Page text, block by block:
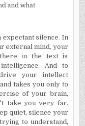
and what
expectant silence. In
external mind, your
in the text is
And to
your intellect
takes you only to
of your brain,
take you very far.
quiet, silence your
to understand,